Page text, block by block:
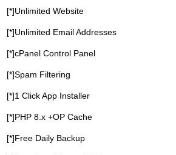
[*]Unlimited Website
[*]Unlimited Email Addresses
[*]cPanel Control Panel
[*]Spam Filtering
[*]1 Click App Installer
[*]PHP 8.x +OP Cache
[*]Free Daily Backup